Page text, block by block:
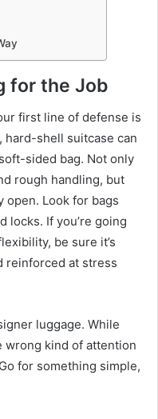
for the Job
first line of defense is
hard-shell suitcase can
sided bag. Not only
rough handling, but
open. Look for bags
locks. If you’re going
be sure it’s
reinforced at stress
luggage. While
wrong kind of attention
for something simple,